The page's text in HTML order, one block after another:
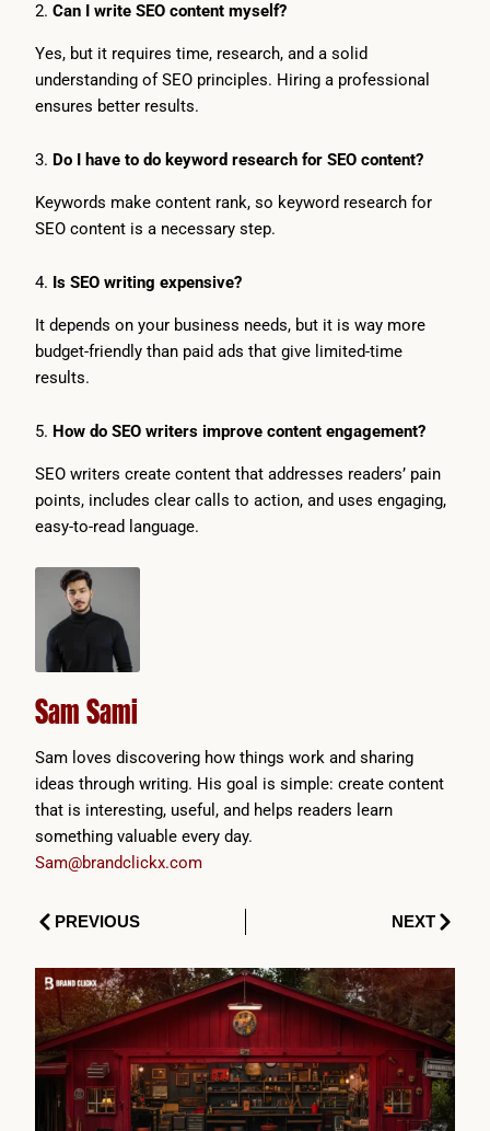
2. Can I write SEO content myself?
Yes, but it requires time, research, and a solid
understanding of SEO principles. Hiring a professional
ensures better results.
3. Do I have to do keyword research for SEO content?
Keywords make content rank, so keyword research for
SEO content is a necessary step.
4. Is SEO writing expensive?
It depends on your business needs, but it is way more
budget-friendly than paid ads that give limited-time
results.
5. How do SEO writers improve content engagement?
SEO writers create content that addresses readers’ pain
points, includes clear calls to action, and uses engaging,
easy-to-read language.
Sam Sami
Sam loves discovering how things work and sharing
ideas through writing. His goal is simple: create content
that is interesting, useful, and helps readers learn
something valuable every day.
Sam@brandclickx.com
PrevPREVIOUS NEXTNext